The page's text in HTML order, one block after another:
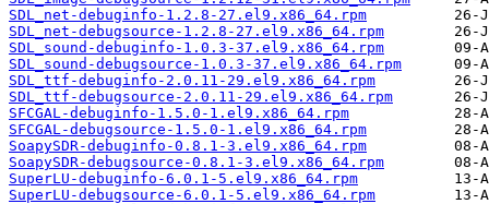
SDL_net-debuginfo-1.2.8-27.el9.x86_64.rpm
SDL_net-debugsource-1.2.8-27.el9.x86_64.rpm
SDL_sound-debuginfo-1.0.3-37.el9.x86_64.rpm
SDL_sound-debugsource-1.0.3-37.el9.x86_64.rpm
SDL_ttf-debuginfo-2.0.11-29.el9.x86_64.rpm
SDL_ttf-debugsource-2.0.11-29.el9.x86_64.rpm
SFCGAL-debuginfo-1.5.0-1.el9.x86_64.rpm
SFCGAL-debugsource-1.5.0-1.el9.x86_64.rpm
SoapySDR-debuginfo-0.8.1-3.el9.x86_64.rpm
SoapySDR-debugsource-0.8.1-3.el9.x86_64.rpm
SuperLU-debuginfo-6.0.1-5.el9.x86_64.rpm
SuperLU-debugsource-6.0.1-5.el9.x86_64.rpm